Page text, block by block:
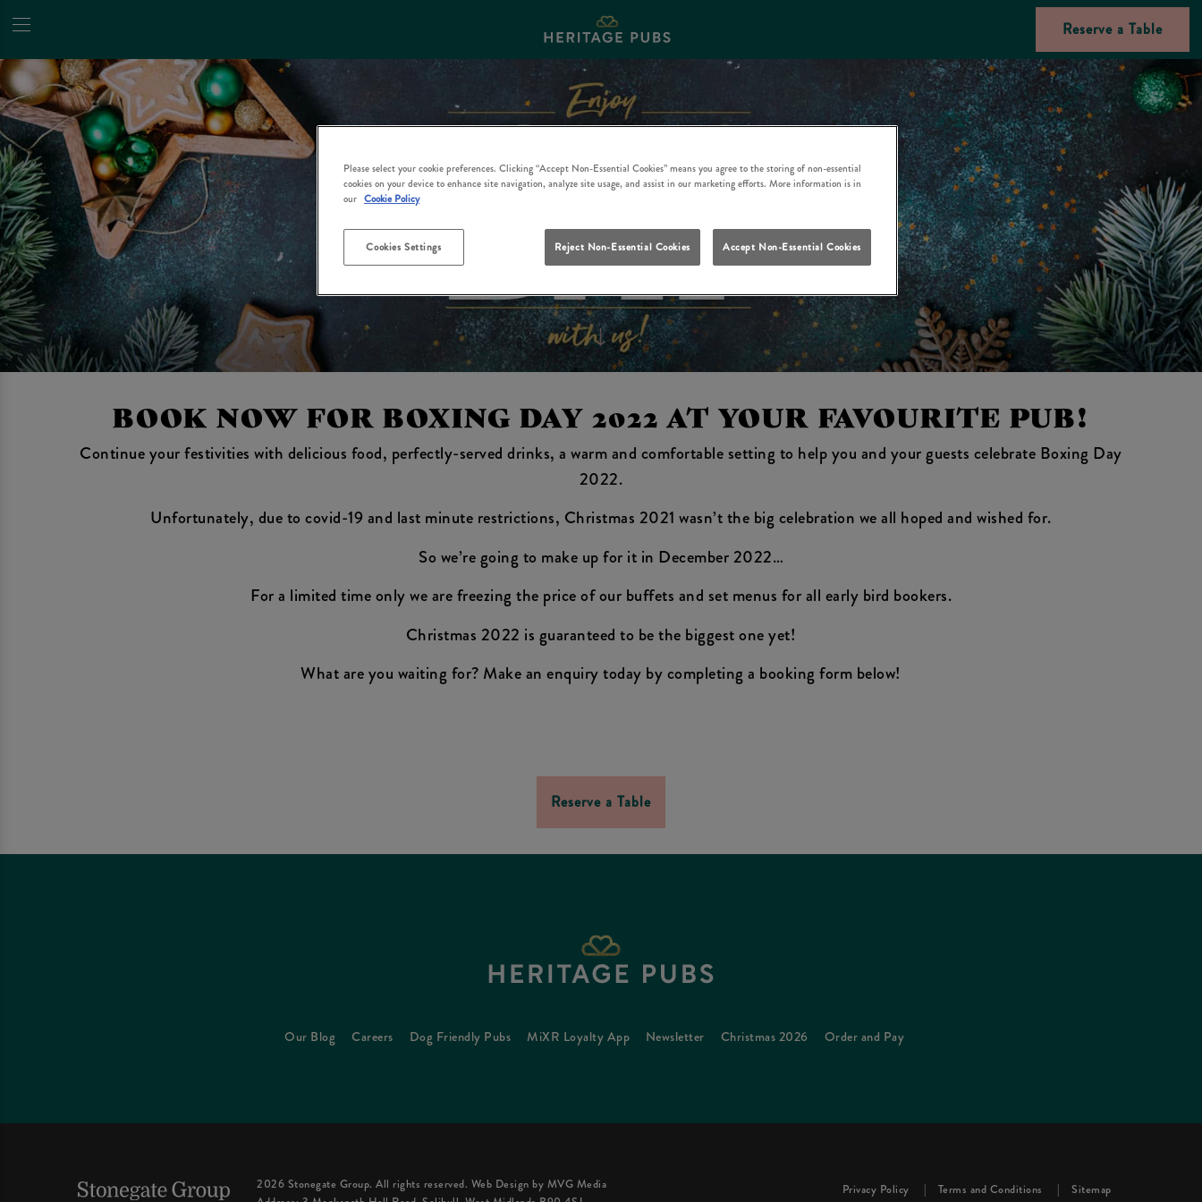
Reserve a Table
BOOK NOW FOR BOXING DAY 2022 AT YOUR FAVOURITE PUB!
Continue your festivities with delicious food, perfectly-served drinks, a warm and comfortable setting to help you and your guests celebrate Boxing Day
2022.
Unfortunately, due to covid-19 and last minute restrictions, Christmas 2021 wasn’t the big celebration we all hoped and wished for.
So we’re going to make up for it in December 2022…
For a limited time only we are freezing the price of our buffets and set menus for all early bird bookers.
Christmas 2022 is guaranteed to be the biggest one yet!
What are you waiting for? Make an enquiry today by completing a booking form below!
Reserve a Table
Our Blog Careers Dog Friendly Pubs MiXR Loyalty App Newsletter Christmas 2026 Order and Pay
2026 Stonegate Group. All rights reserved. Web Design by MVG Media
Privacy Policy Terms and Conditions Sitemap
Please select your cookie preferences. Clicking “Accept Non-Essential Cookies” means you agree to the storing of non-essential
cookies on your device to enhance site navigation, analyze site usage, and assist in our marketing efforts. More information is in
our Cookie Policy
Cookies Settings Reject Non-Essential Cookies Accept Non-Essential Cookies